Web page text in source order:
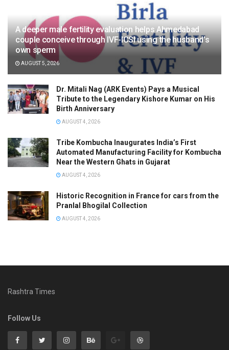
A deeper male fertility evaluation helps Ahmedabad
couple conceive through IVF-ICSI using the husband’s
own sperm
AUGUST 5, 2026
Dr. Mitali Nag (ARK Events) Pays a Musical
Tribute to the Legendary Kishore Kumar on His
Birth Anniversary
AUGUST 4, 2026
Tribe Kombucha Inaugurates India’s First
Automated Manufacturing Facility for Kombucha
Near the Western Ghats in Gujarat
AUGUST 4, 2026
Historic Recognition in France for cars from the
Pranlal Bhogilal Collection
AUGUST 4, 2026
Rashtra Times
Follow Us